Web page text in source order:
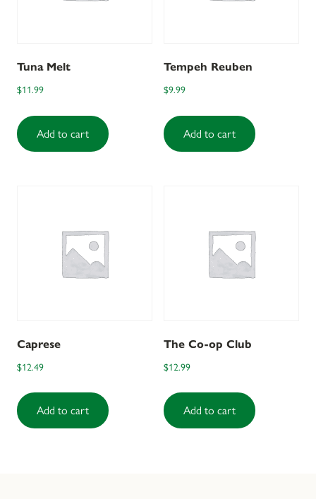
Tuna Melt
$11.99
Add to cart
Tempeh Reuben
$9.99
Add to cart
Caprese
$12.49
Add to cart
The Co-op Club
$12.99
Add to cart